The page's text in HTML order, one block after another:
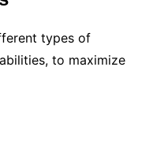
types of
to maximize